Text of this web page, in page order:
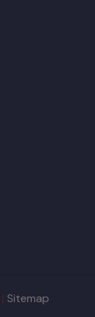
| Sitemap